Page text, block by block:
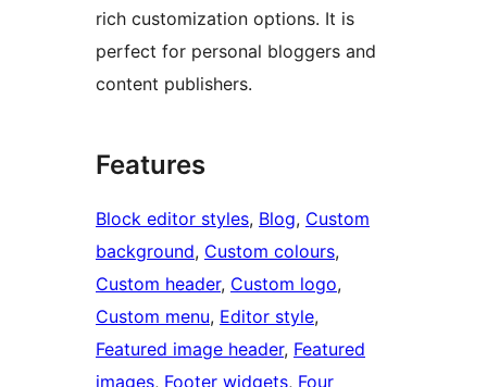
rich customization options. It is
perfect for personal bloggers and
content publishers.
Features
Block editor styles, Blog, Custom
background, Custom colours
Custom header, Custom logo
Custom menu, Editor style
Featured image header, Featured
images, Footer widgets, Four